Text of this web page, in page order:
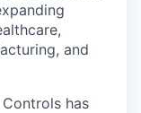
and
has